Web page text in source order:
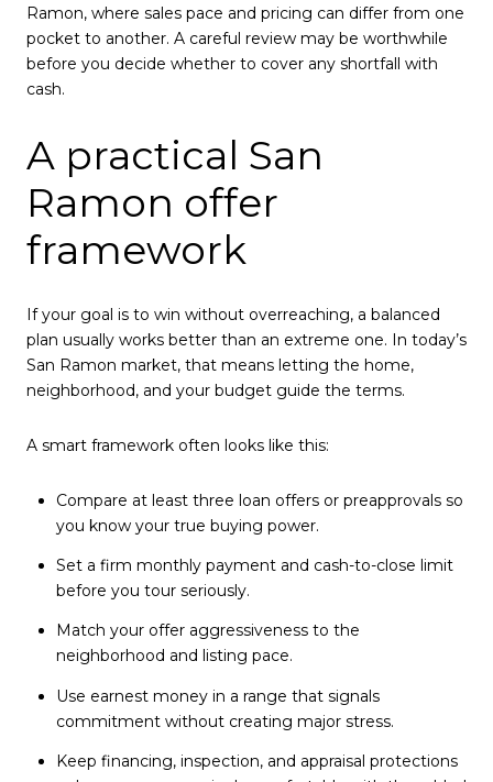
Ramon, where sales pace and pricing can differ from one
pocket to another. A careful review may be worthwhile
before you decide whether to cover any shortfall with
cash.
A practical San
Ramon offer
framework
If your goal is to win without overreaching, a balanced
plan usually works better than an extreme one. In today’s
San Ramon market, that means letting the home,
neighborhood, and your budget guide the terms.
A smart framework often looks like this:
Compare at least three loan offers or preapprovals so
you know your true buying power.
Set a firm monthly payment and cash-to-close limit
before you tour seriously.
Match your offer aggressiveness to the
neighborhood and listing pace.
Use earnest money in a range that signals
commitment without creating major stress.
Keep financing, inspection, and appraisal protections